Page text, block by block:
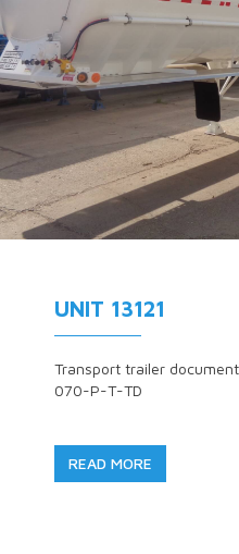
UNIT 13121
Transport trailer
070-P-T-TD
READ MORE